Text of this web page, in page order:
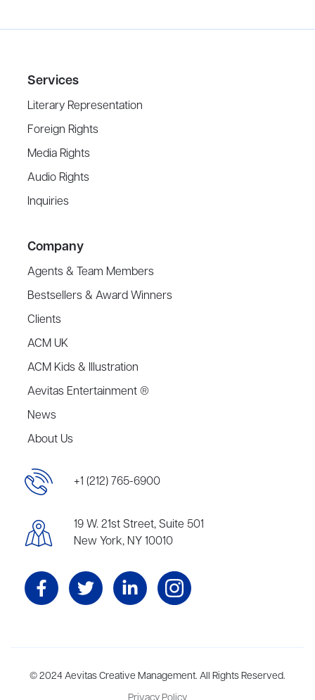
Services
Literary Representation
Foreign Rights
Media Rights
Audio Rights
Inquiries
Company
Agents & Team Members
Bestsellers & Award Winners
Clients
ACM UK
ACM Kids & Illustration
Aevitas Entertainment ®
News
About Us
+1 (212) 765-6900
19 W. 21st Street, Suite 501
New York, NY 10010
Aevitas Creative is a full-service literary agency,home to more
than thirty agents in New York, Boston, Washington DC, Los Angeles,
© 2024 Aevitas Creative Management. All Rights Reserved.